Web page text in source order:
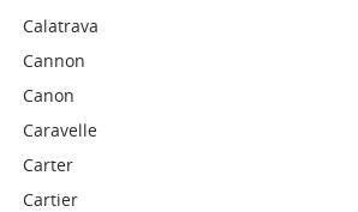
Calatrava
Cannon
Canon
Caravelle
Carter
Cartier